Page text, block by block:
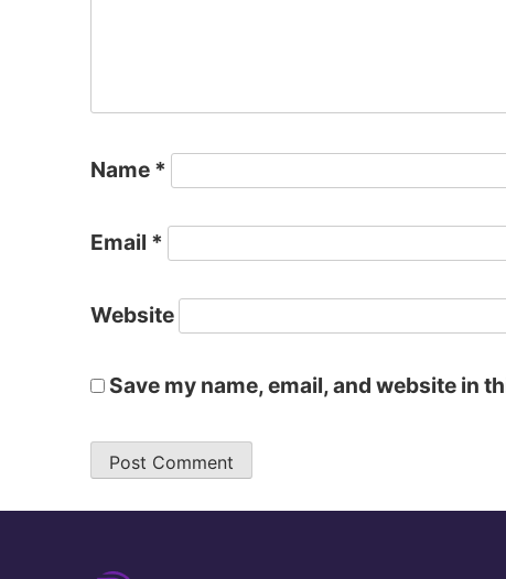
Name *
Email *
Website
Save my name, email, and website in